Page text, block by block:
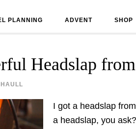
PLANNING ADVENT SHOP
Headslap
I got a headslap
a headslap, you